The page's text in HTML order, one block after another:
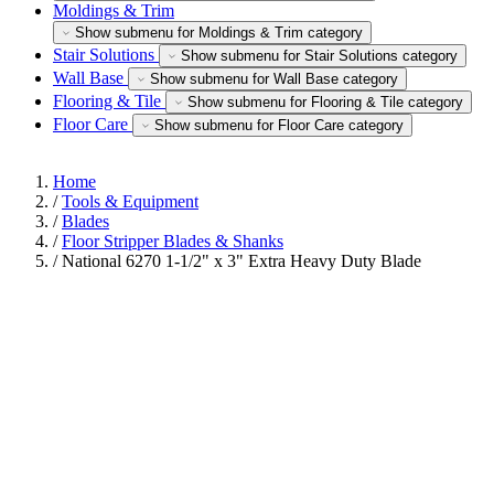
Moldings & Trim
Show submenu for Moldings & Trim category
Stair Solutions Show submenu for Stair Solutions category
Wall Base Show submenu for Wall Base category
Flooring & Tile Show submenu for Flooring & Tile category
Floor Care Show submenu for Floor Care category
Home
/ Tools & Equipment
/ Blades
/ Floor Stripper Blades & Shanks
/ National 6270 1-1/2" x 3" Extra Heavy Duty Blade